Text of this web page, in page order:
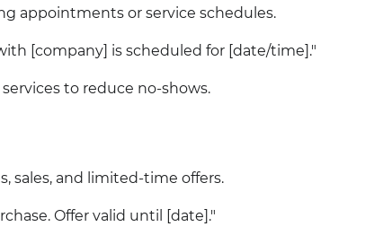
appointments or service schedules.
[company] is scheduled for [date/time]."
to reduce no-shows.
sales, and limited-time offers.
Offer valid until [date]."